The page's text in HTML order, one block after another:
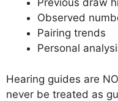
Previous draw
Observed
Pairing trends
Personal
Hearing guides are
never be treated as